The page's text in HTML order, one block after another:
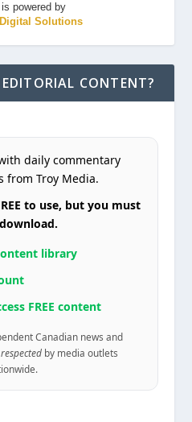
powered by
Solutions
CONTENT?
daily commentary
from Troy Media.
to use, but you must
library
FREE content
Canadian news and
respectedby media outlets